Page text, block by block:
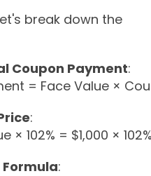
break down the
Coupon Payment:
= Face Value ×
:
× 102% = $1,000 ×
Formula: